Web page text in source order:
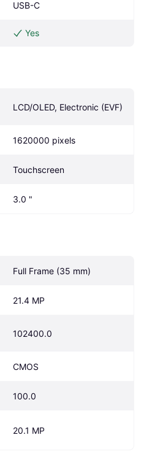
USB-C
Yes
LCD/OLED, Electronic (EVF)
1620000 pixels
Touchscreen
3.0 "
Full Frame (35 mm)
21.4 MP
102400.0
CMOS
100.0
20.1 MP